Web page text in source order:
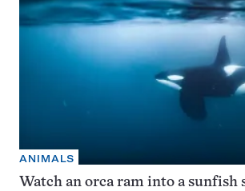
ANIMALS
Watch an orca ram into a sunfish